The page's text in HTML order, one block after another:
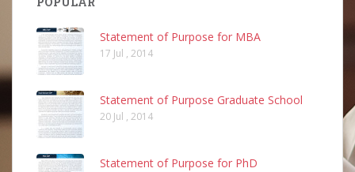
Statement of Purpose for MBA
17 Jul , 2014
Statement of Purpose Graduate School
20 Jul , 2014
Statement of Purpose for PhD